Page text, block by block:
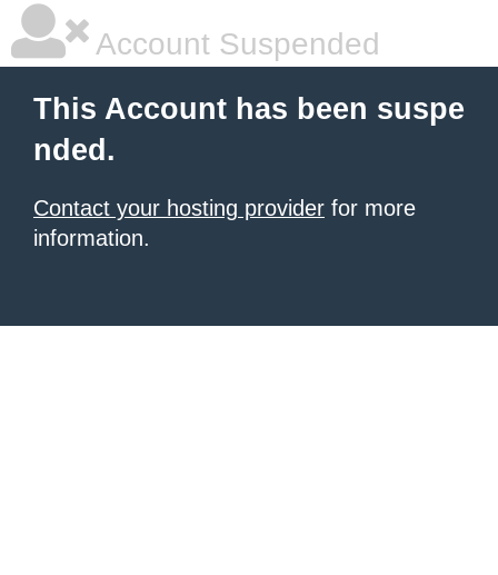
Account Suspended
This Account has been suspe
nded.
Contact your hosting provider for more
information.